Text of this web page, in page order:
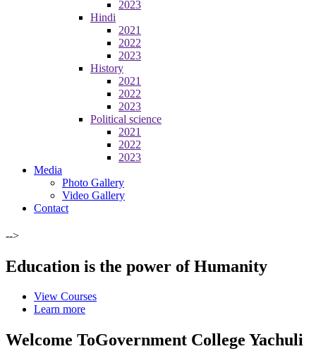
2023
Hindi
2021
2022
2023
History
2021
2022
2023
Political science
2021
2022
2023
Media
Photo Gallery
Video Gallery
Contact
-->
Education is the power of Humanity
View Courses
Learn more
Welcome ToGovernment College Yachuli